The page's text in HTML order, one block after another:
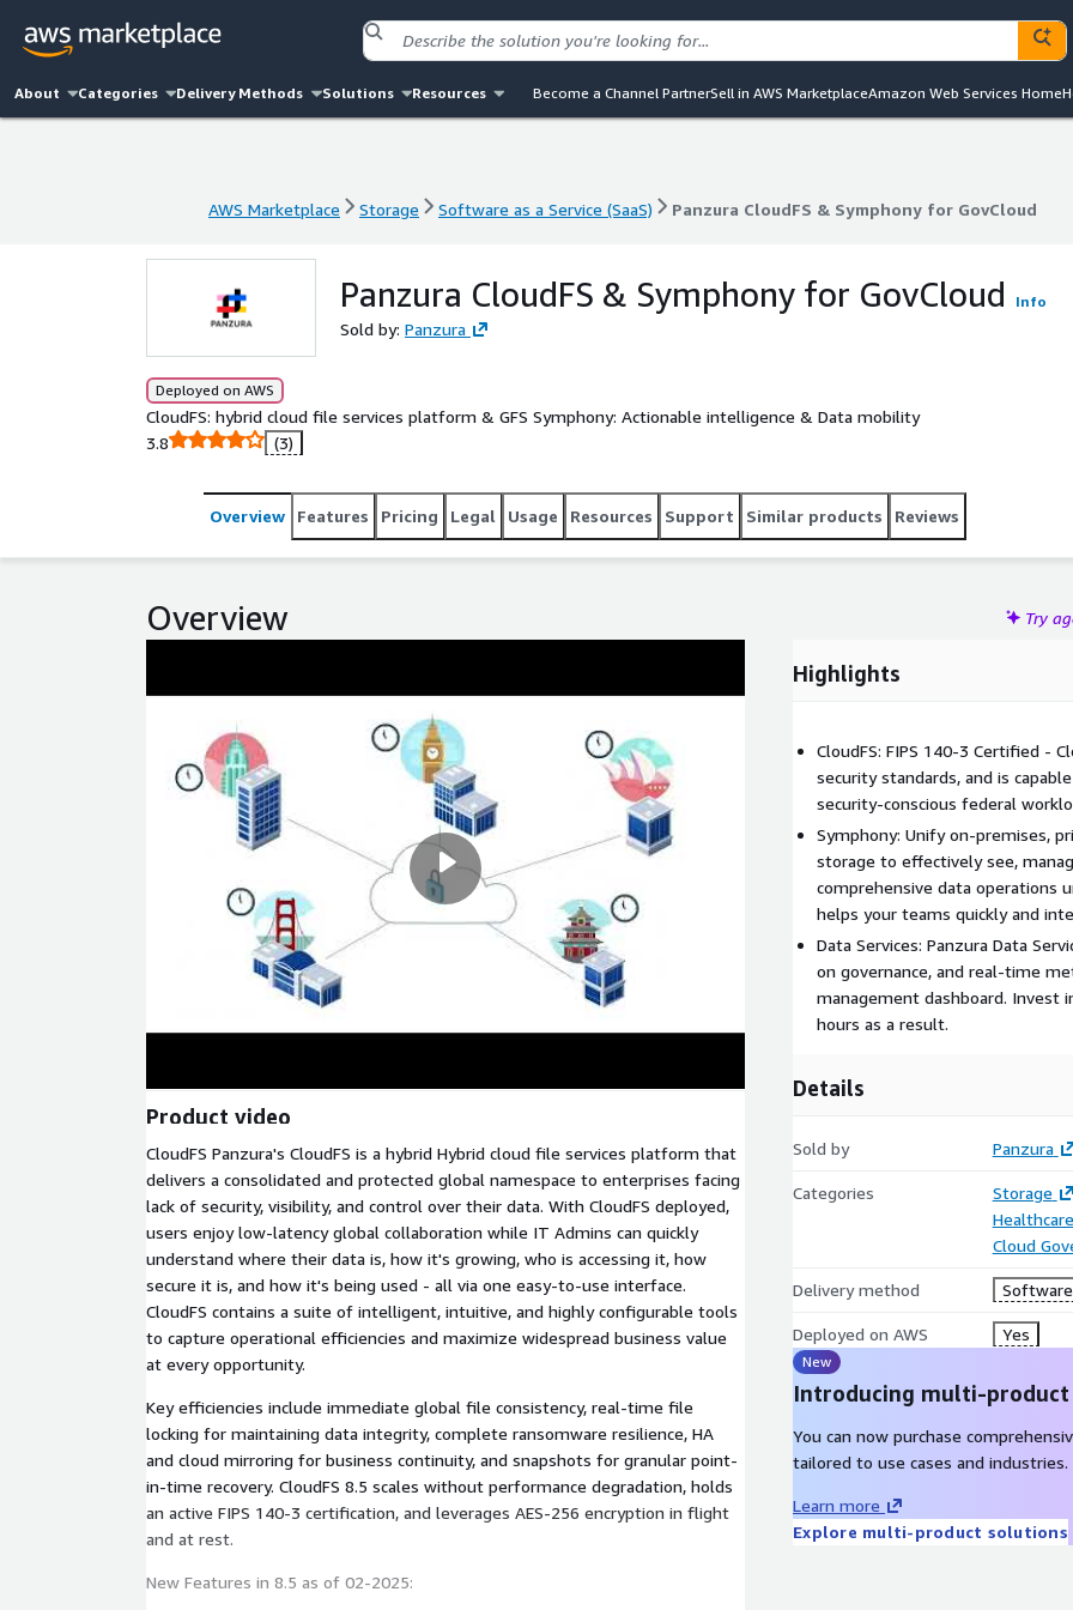
About Categories Delivery Methods Solutions Resources Become a Channel PartnerSell in AWS MarketplaceAmazon Web Services Home
AWS Marketplace Storage Software as a Service (SaaS) Panzura CloudFS & Symphony for GovCloud
Panzura CloudFS & Symphony for GovCloud Info
Sold by: Panzura
Deployed on AWS
CloudFS: hybrid cloud file services platform & GFS Symphony: Actionable intelligence & Data mobility
3.8
(3)
Overview Features Pricing Legal Usage Resources Support Similar products Reviews
Overview Try
Product video
CloudFS Panzura's CloudFS is a hybrid Hybrid cloud file services platform that
delivers a consolidated and protected global namespace to enterprises facing
lack of security, visibility, and control over their data. With CloudFS deployed,
users enjoy low-latency global collaboration while IT Admins can quickly
understand where their data is, how it's growing, who is accessing it, how
secure it is, and how it's being used - all via one easy-to-use interface.
CloudFS contains a suite of intelligent, intuitive, and highly configurable tools
to capture operational efficiencies and maximize widespread business value
at every opportunity.
Key efficiencies include immediate global file consistency, real-time file
locking for maintaining data integrity, complete ransomware resilience, HA
and cloud mirroring for business continuity, and snapshots for granular point-
in-time recovery. CloudFS 8.5 scales without performance degradation, holds
an active FIPS 140-3 certification, and leverages AES-256 encryption in flight
and at rest.
New Features in 8.5 as of 02-2025:
Highlights
CloudFS: FIPS 140-3 Certified -
security standards, and is
security-conscious federal
Symphony: Unify on-premises,
storage to effectively see,
comprehensive data operations
helps your teams quickly and
Data Services: Panzura Data
on governance, and real-time
management dashboard. Invest
hours as a result.
Details
Sold by Panzura
Categories
Storage
Cloud
Delivery method Software
Deployed on AWS Yes
New
Introducing multi-
You can now purchase
tailored to use cases and industries.
Learn more
Explore multi-product solutions